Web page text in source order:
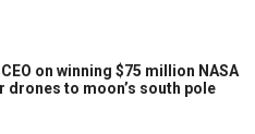
on winning $75 million NASA
to moon’s south pole